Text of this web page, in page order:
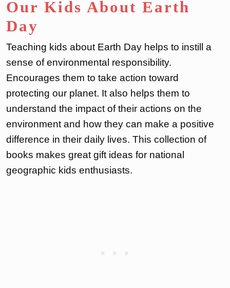
Our Kids About Earth
Day
Teaching kids about Earth Day helps to instill a
sense of environmental responsibility.
Encourages them to take action toward
protecting our planet. It also helps them to
understand the impact of their actions on the
environment and how they can make a positive
difference in their daily lives. This collection of
books makes great gift ideas for national
geographic kids enthusiasts.